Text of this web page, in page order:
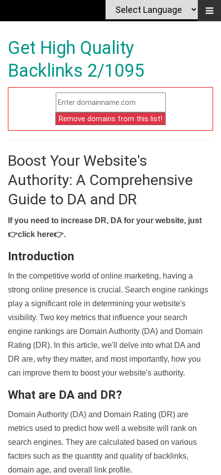
Get High Quality
Backlinks 2/1095
Boost Your Website's
Authority: A Comprehensive
Guide to DA and DR
If you need to increase DR, DA for your website, just
👉click here👉.
Introduction
In the competitive world of online marketing, having a
strong online presence is crucial. Search engine rankings
play a significant role in determining your website's
visibility. Two key metrics that influence your search
engine rankings are Domain Authority (DA) and Domain
Rating (DR). In this article, we'll delve into what DA and
DR are, why they matter, and most importantly, how you
can improve them to boost your website's authority.
What are DA and DR?
Domain Authority (DA) and Domain Rating (DR) are
metrics used to predict how well a website will rank on
search engines. They are calculated based on various
factors such as the quantity and quality of backlinks,
domain age, and overall link profile.